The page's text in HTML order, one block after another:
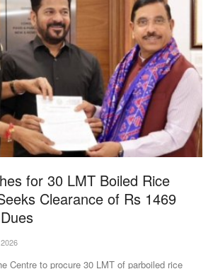
for 30 LMT Boiled Rice
Clearance of Rs 1469
Centre to procure 30 LMT of parboiled rice